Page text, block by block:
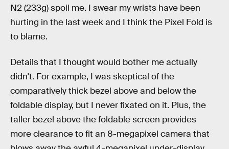
N2 (233g) spoil me. I swear my wrists have been
hurting in the last week and I think the Pixel Fold is
to blame.
Details that I thought would bother me actually
didn't. For example, I was skeptical of the
comparatively thick bezel above and below the
foldable display, but I never fixated on it. Plus, the
taller bezel above the foldable screen provides
more clearance to fit an 8-megapixel camera that